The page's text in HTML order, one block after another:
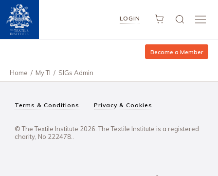
LOGIN
Become a Member
Home / My TI / SIGs Admin
Terms & Conditions Privacy & Cookies
© The Textile Institute 2026. The Textile Institute is a registered
charity, No 222478..